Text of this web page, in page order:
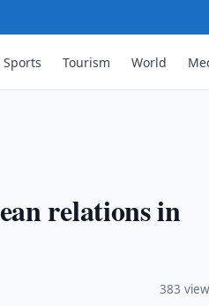
Sports Tourism World
relations in
383